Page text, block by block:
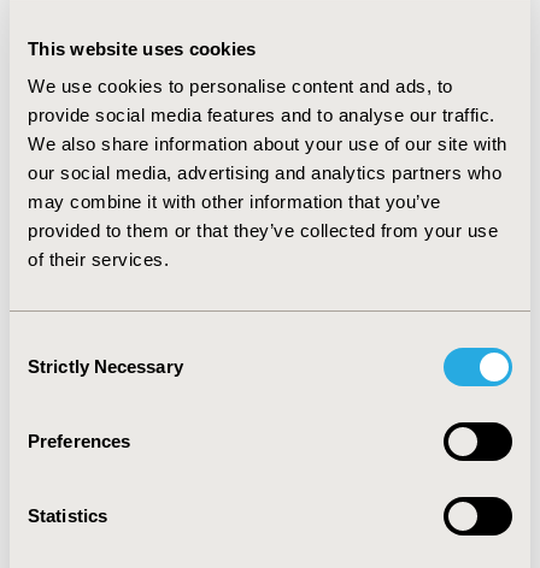
This website uses cookies
We use cookies to personalise content and ads, to
provide social media features and to analyse our traffic.
We also share information about your use of our site with
our social media, advertising and analytics partners who
may combine it with other information that you’ve
provided to them or that they’ve collected from your use
of their services.
Selection
Strictly Necessary
Preferences
Statistics
Our analysis revealed potential association of
ibrutinib with hematotympanum, angina bullosa
haemorrhagica, haemarthrosis, Gullian Barre
syndrome, facial paralysis, erysipelas and haemothorax.
Although a causal relation cannot be definitively
proved, the number of cases reported suggests that
there might be an association. Increased awareness of
these risks among healthcare professionals may help
adverse events.
CONFERENCE/VALUE IN HEALTH INFO
Value in Health, Volume 24, Issue 5, S1 (May 2021)
CODE